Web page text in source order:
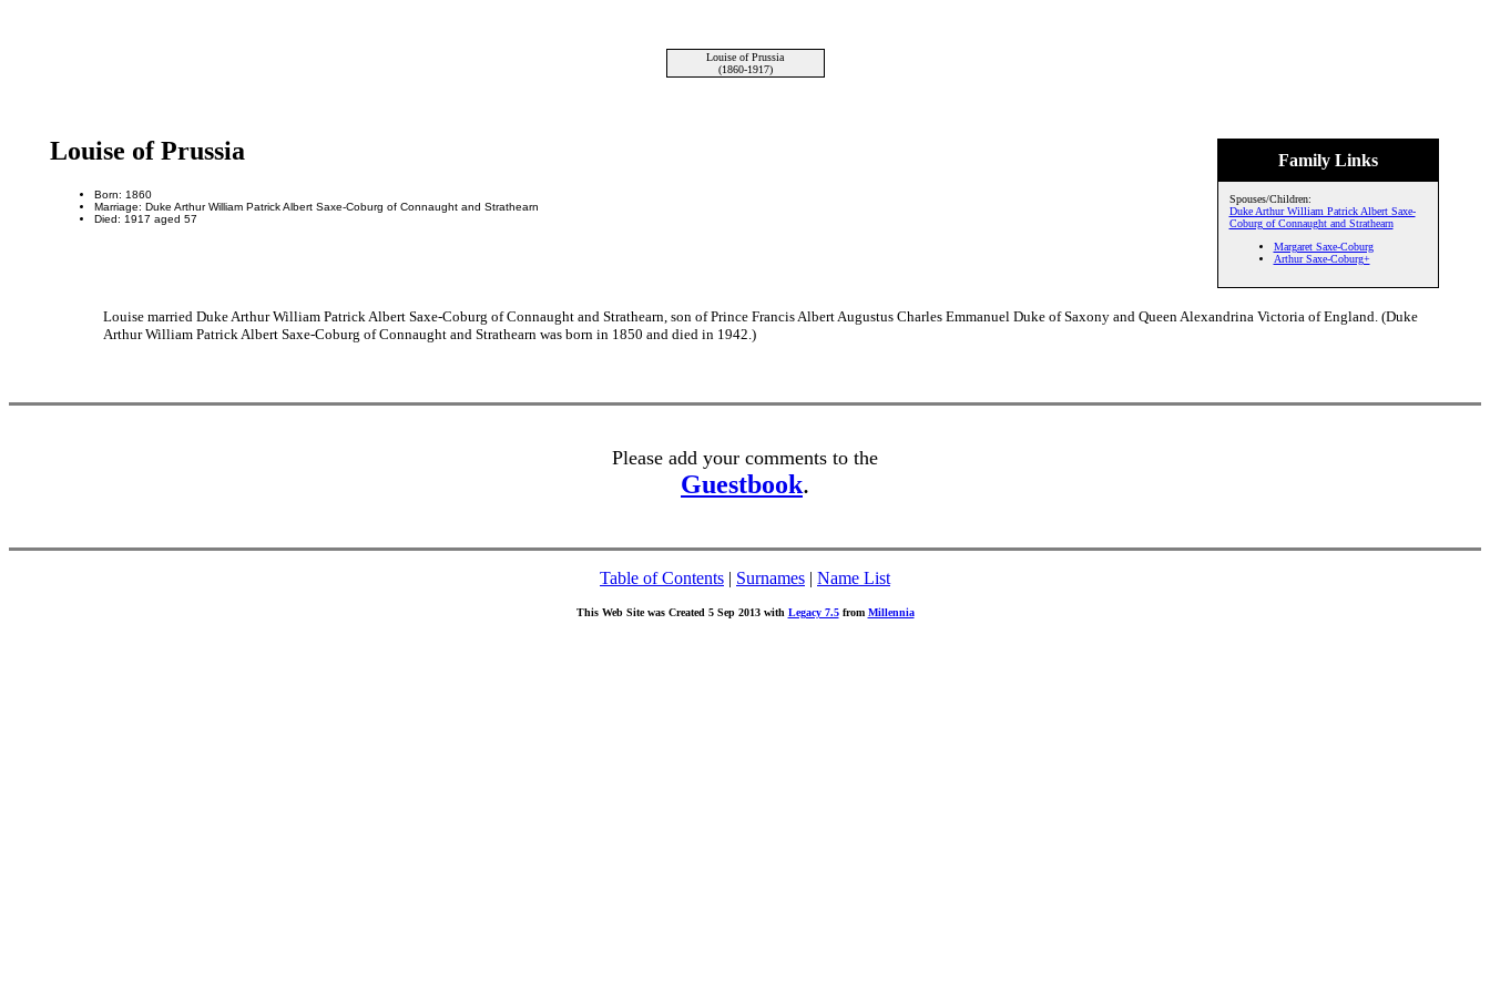
Louise of Prussia
(1860-1917)
Family Links
Spouses/Children:
Duke Arthur William Patrick Albert Saxe-
Coburg of Connaught and Strathearn
Margaret Saxe-Coburg
Arthur Saxe-Coburg+
Louise of Prussia
Born: 1860
Marriage: Duke Arthur William Patrick Albert Saxe-Coburg of Connaught and Strathearn
Died: 1917 aged 57
Louise married Duke Arthur William Patrick Albert Saxe-Coburg of Connaught and Strathearn, son of Prince Francis Albert Augustus Charles Emmanuel Duke of Saxony and Queen Alexandrina Victoria of England. (Duke
Arthur William Patrick Albert Saxe-Coburg of Connaught and Strathearn was born in 1850 and died in 1942.)
Please add your comments to the
Guestbook.
Table of Contents | Surnames | Name List
This Web Site was Created 5 Sep 2013 with Legacy 7.5from Millennia